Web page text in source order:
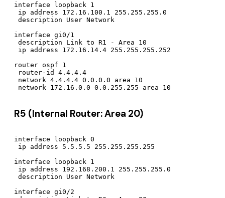
interface loopback 1
ip address 172.16.100.1 255.255.255.0
description User Network
interface gi0/1
description Link to R1 - Area 10
ip address 172.16.14.4 255.255.255.252
router ospf 1
router-id 4.4.4.4
network 4.4.4.4 0.0.0.0 area 10
R5 (Internal Router: Area 20)
interface loopback 0
ip address 5.5.5.5 255.255.255.255
interface loopback 1
ip address 192.168.200.1 255.255.255.0
description User Network
interface gi0/2